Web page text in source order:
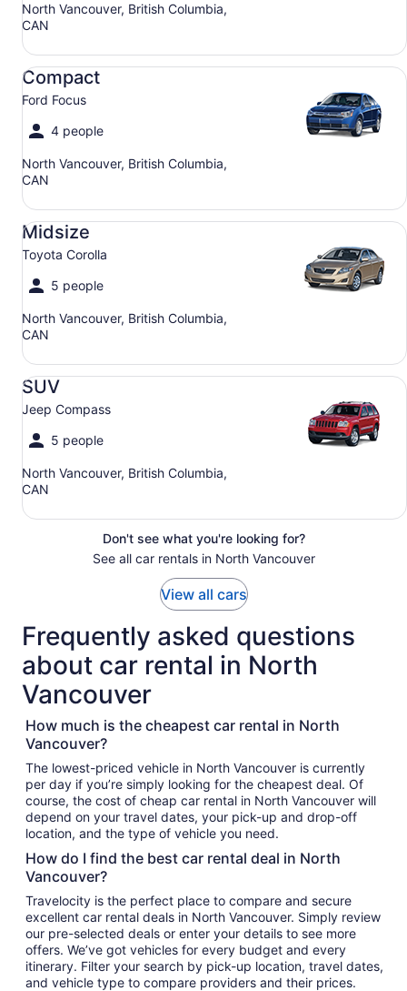
North Vancouver, British Columbia,
CAN
Compact
Ford Focus
4 people
North Vancouver, British Columbia,
CAN
Compact Ford Focus
Midsize
Toyota Corolla
5 people
North Vancouver, British Columbia,
CAN
Midsize Toyota Corolla
SUV
Jeep Compass
5 people
North Vancouver, British Columbia,
CAN
SUV Jeep Compass
Don't see what you're looking for?
See all car rentals in North Vancouver
View all cars
Frequently asked questions
about car rental in North
Vancouver
How much is the cheapest car rental in North
Vancouver?
The lowest-priced vehicle in North Vancouver is currently
per day if you’re simply looking for the cheapest deal. Of
course, the cost of cheap car rental in North Vancouver will
depend on your travel dates, your pick-up and drop-off
location, and the type of vehicle you need.
How do I find the best car rental deal in North
Vancouver?
Travelocity is the perfect place to compare and secure
excellent car rental deals in North Vancouver. Simply review
our pre-selected deals or enter your details to see more
offers. We’ve got vehicles for every budget and every
itinerary. Filter your search by pick-up location, travel dates,
and vehicle type to compare providers and their prices.